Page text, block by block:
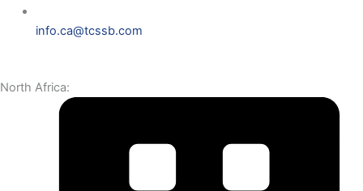
info.ca@tcssb.com
North Africa: